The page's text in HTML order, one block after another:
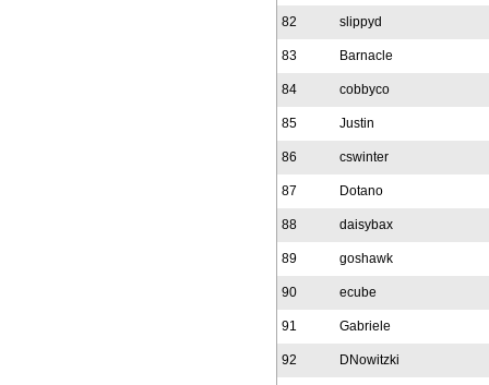
82 slippyd
83 Barnacle
84 cobbyco
85 Justin
86 cswinter
87 Dotano
88 daisybax
89 goshawk
90 ecube
91 Gabriele
92 DNowitzki